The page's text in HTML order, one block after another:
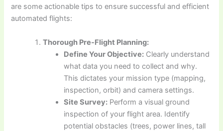
are some actionable tips to ensure successful and efficient
automated flights:
Thorough Pre-Flight Planning:
Define Your Objective: Clearly understand
what data you need to collect and why.
This dictates your mission type (mapping,
inspection, orbit) and camera settings.
Site Survey: Perform a visual ground
inspection of your flight area. Identify
potential obstacles (trees, power lines, tall